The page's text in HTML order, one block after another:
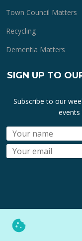
Town Council Matters
Recycling
Dementia Matters
SIGN UP TO
Subscribe to our
events
All lymington.com